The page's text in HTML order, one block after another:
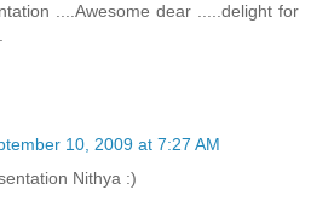
....Awesome dear .....delight for
10, 2009 at 7:27 AM
Nithya :)